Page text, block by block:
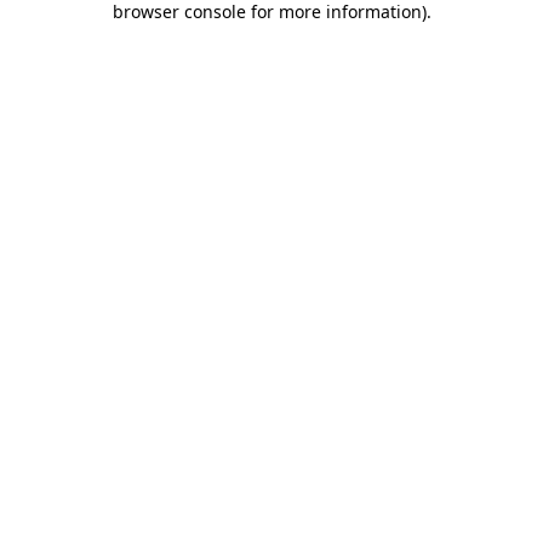
browser console for more information).